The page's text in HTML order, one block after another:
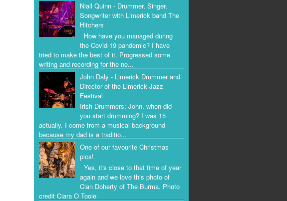
Niall Quinn - Drummer, Singer,
Songwriter with Limerick band The
Hitchers
How have you managed during
the Covid-19 pandemic? I have
tried to make the best of it. Progressed some
writing and recording for the ne...
John Daly - Limerick Drummer and
Director of the Limerick Jazz
Festival
Irish Drummers; John, when did
you start drumming? I was 15
actually. I come from a musical background
because my dad is a traditio...
One of our favourite Christmas
pics!
Yes, it's close to that time of year
again and we love this photo of
Cian Doherty of The Burma. Photo
credit Ciara O Toole